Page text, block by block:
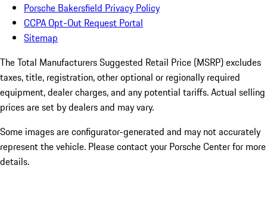
Porsche Bakersfield Privacy Policy
CCPA Opt-Out Request Portal
Sitemap
The Total Manufacturers Suggested Retail Price (MSRP) excludes
taxes, title, registration, other optional or regionally required
equipment, dealer charges, and any potential tariffs. Actual selling
prices are set by dealers and may vary.
Some images are configurator-generated and may not accurately
represent the vehicle. Please contact your Porsche Center for more
details.